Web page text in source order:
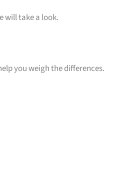
will take a look.
you weigh the differences.